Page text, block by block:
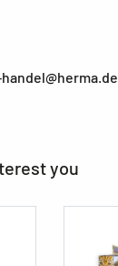
you